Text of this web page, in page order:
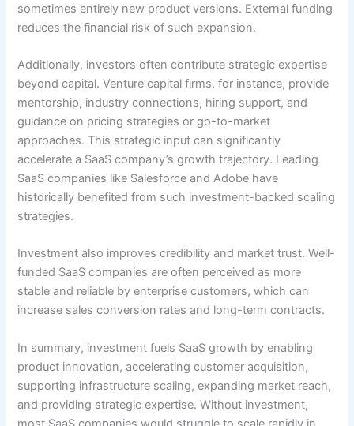
sometimes entirely new product versions. External funding
reduces the financial risk of such expansion.
Additionally, investors often contribute strategic expertise
beyond capital. Venture capital firms, for instance, provide
mentorship, industry connections, hiring support, and
guidance on pricing strategies or go-to-market
approaches. This strategic input can significantly
accelerate a SaaS company’s growth trajectory. Leading
SaaS companies like Salesforce and Adobe have
historically benefited from such investment-backed scaling
strategies.
Investment also improves credibility and market trust. Well-
funded SaaS companies are often perceived as more
stable and reliable by enterprise customers, which can
increase sales conversion rates and long-term contracts.
In summary, investment fuels SaaS growth by enabling
product innovation, accelerating customer acquisition,
supporting infrastructure scaling, expanding market reach,
and providing strategic expertise. Without investment,